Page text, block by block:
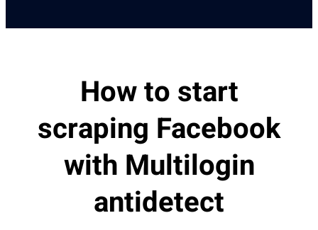
How to start
scraping Facebook
with Multilogin
antidetect